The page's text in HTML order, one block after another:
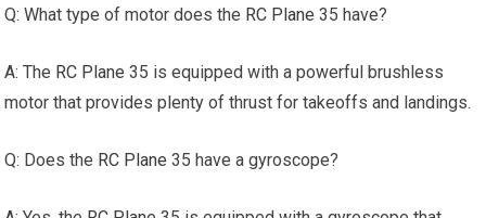
Q: What type of motor does the RC Plane 35 have?
A: The RC Plane 35 is equipped with a powerful brushless
motor that provides plenty of thrust for takeoffs and landings.
Q: Does the RC Plane 35 have a gyroscope?